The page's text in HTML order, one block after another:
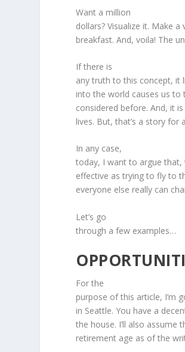
Want a million
dollars? Visualize it. Make
breakfast. And, voila! The
If there is
any truth to this concept, it
into the world causes us
considered before. And, it
lives. But, that’s a story for
In any case,
today, I want to argue that,
effective as trying to fly to
everyone else really can
Let’s go
through a few examples…
For the
purpose of this article, I’m
in Seattle. You have a
the house. I’ll also assume
retirement age as of the